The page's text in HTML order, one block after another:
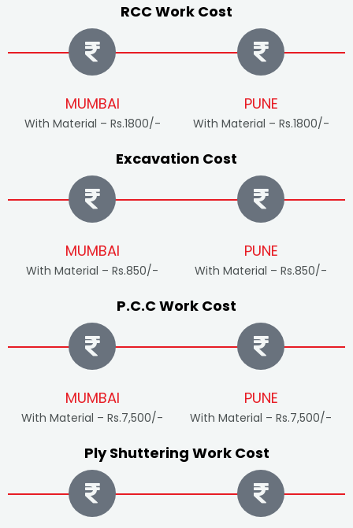
RCC Work Cost
MUMBAI
With Material – Rs.1800/-
PUNE
With Material – Rs.1800/-
Excavation Cost
MUMBAI
With Material – Rs.850/-
PUNE
With Material – Rs.850/-
P.C.C Work Cost
MUMBAI
With Material – Rs.7,500/-
PUNE
With Material – Rs.7,500/-
Ply Shuttering Work Cost